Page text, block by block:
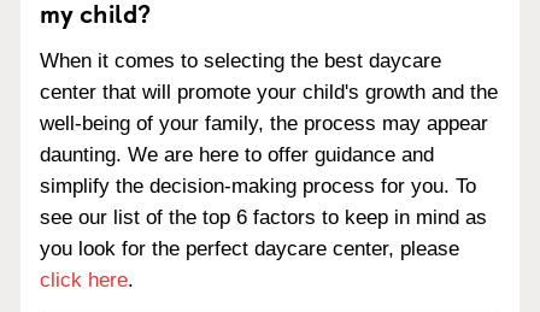
my child?
When it comes to selecting the best daycare
center that will promote your child's growth and the
well-being of your family, the process may appear
daunting. We are here to offer guidance and
simplify the decision-making process for you. To
see our list of the top 6 factors to keep in mind as
you look for the perfect daycare center, please
click here.